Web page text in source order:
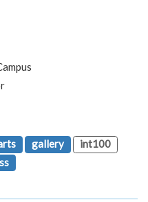
gallery
int100